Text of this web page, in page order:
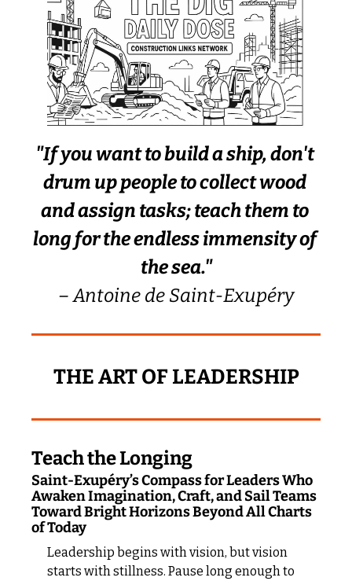
"If you want to build a ship, don't
drum up people to collect wood
and assign tasks; teach them to
long for the endless immensity of
the sea."
– Antoine de Saint-Exupéry
THE ART OF LEADERSHIP
Teach the Longing
Saint-Exupéry’s Compass for Leaders Who
Awaken Imagination, Craft, and Sail Teams
Toward Bright Horizons Beyond All Charts
of Today
Leadership begins with vision, but vision
starts with stillness. Pause long enough to